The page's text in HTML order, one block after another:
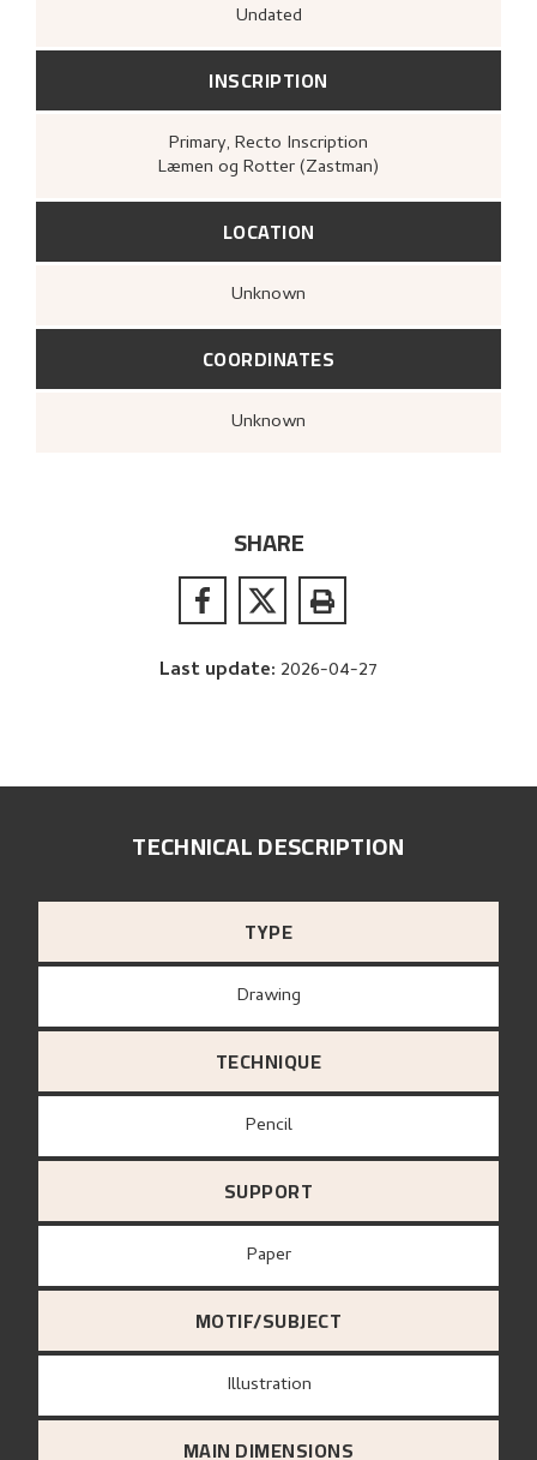
Undated
INSCRIPTION
Primary, Recto Inscription
Læmen og Rotter (Zastman)
LOCATION
Unknown
COORDINATES
Unknown
SHARE
Last update: 2026-04-27
TECHNICAL DESCRIPTION
TYPE
Drawing
TECHNIQUE
Pencil
SUPPORT
paper
MOTIF/SUBJECT
Illustration
MAIN DIMENSIONS